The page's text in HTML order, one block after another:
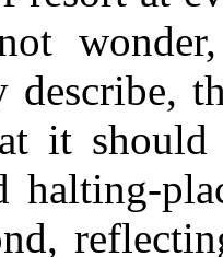
describe,
it should
halting-